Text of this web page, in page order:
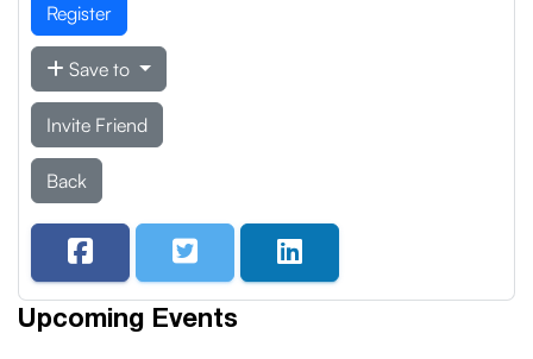
Register
Save to
Invite Friend
Back
Upcoming Events